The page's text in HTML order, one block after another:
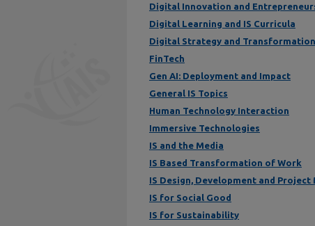
Digital Innovation and
Digital Learning and IS Curricula
Digital Strategy and Transformation
FinTech
Gen AI: Deployment and Impact
General IS Topics
Human Technology Interaction
Immersive Technologies
IS and the Media
IS Based Transformation of Work
IS Design, Development and Project
IS for Social Good
IS for Sustainability